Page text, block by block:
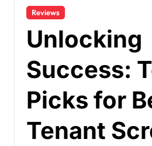
Reviews
Unlocking
Success:
Picks for
Tenant